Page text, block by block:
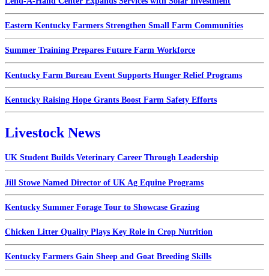
Eastern Kentucky Farmers Strengthen Small Farm Communities
Summer Training Prepares Future Farm Workforce
Kentucky Farm Bureau Event Supports Hunger Relief Programs
Kentucky Raising Hope Grants Boost Farm Safety Efforts
Livestock News
UK Student Builds Veterinary Career Through Leadership
Jill Stowe Named Director of UK Ag Equine Programs
Kentucky Summer Forage Tour to Showcase Grazing
Chicken Litter Quality Plays Key Role in Crop Nutrition
Kentucky Farmers Gain Sheep and Goat Breeding Skills